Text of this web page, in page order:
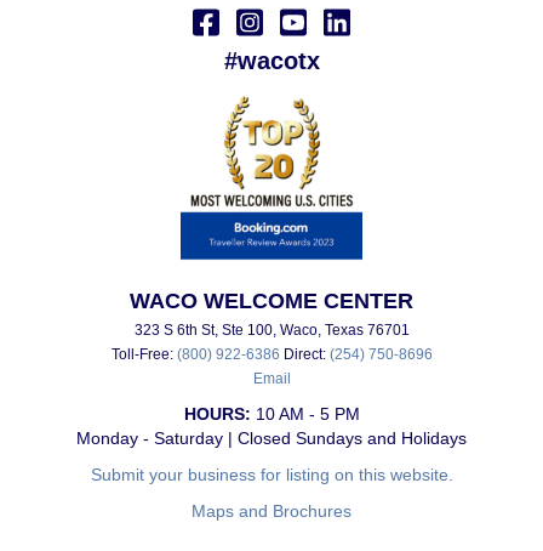
#wacotx
WACO WELCOME CENTER
323 S 6th St, Ste 100, Waco, Texas 76701
Toll-Free: (800) 922-6386 Direct: (254) 750-8696
Email
HOURS: 10 AM - 5 PM
Monday - Saturday | Closed Sundays and Holidays
Submit your business for listing on this website.
Maps and Brochures